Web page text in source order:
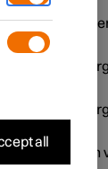
life
all